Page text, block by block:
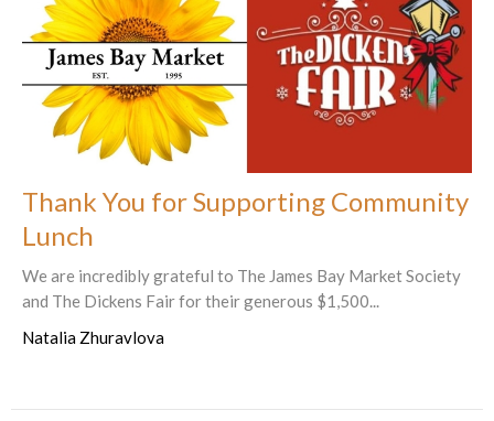
Thank You for Supporting Community
Lunch
We are incredibly grateful to The James Bay Market Society
and The Dickens Fair for their generous $1,500...
Natalia Zhuravlova